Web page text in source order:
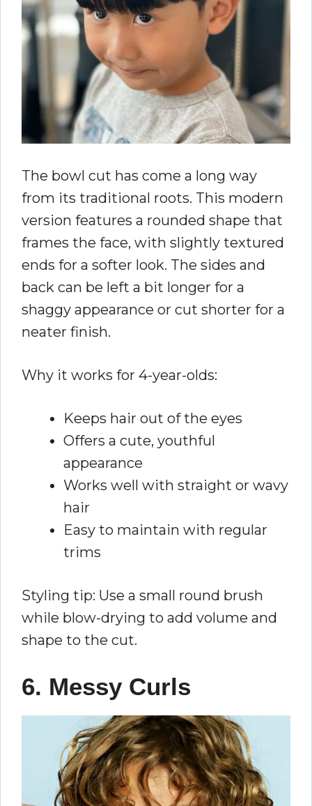
The bowl cut has come a long way
from its traditional roots. This modern
version features a rounded shape that
frames the face, with slightly textured
ends for a softer look. The sides and
back can be left a bit longer for a
shaggy appearance or cut shorter for a
neater finish.
Why it works for 4-year-olds:
Keeps hair out of the eyes
Offers a cute, youthful
appearance
Works well with straight or wavy
hair
Easy to maintain with regular
trims
Styling tip: Use a small round brush
while blow-drying to add volume and
shape to the cut.
6. Messy Curls